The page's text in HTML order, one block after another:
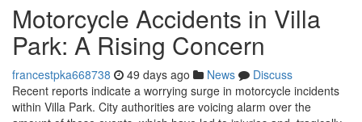
Motorcycle Accidents in Villa
Park: A Rising Concern
francestpka668738 49 days ago News
Discuss
Recent reports indicate a worrying surge in motorcycle incidents
within Villa Park. City authorities are voicing alarm over the